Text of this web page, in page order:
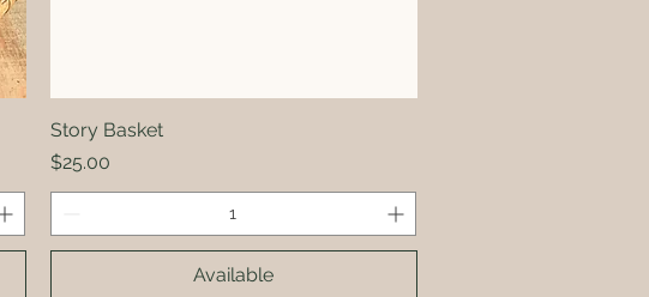
Story Basket
Price
$25.00
Available